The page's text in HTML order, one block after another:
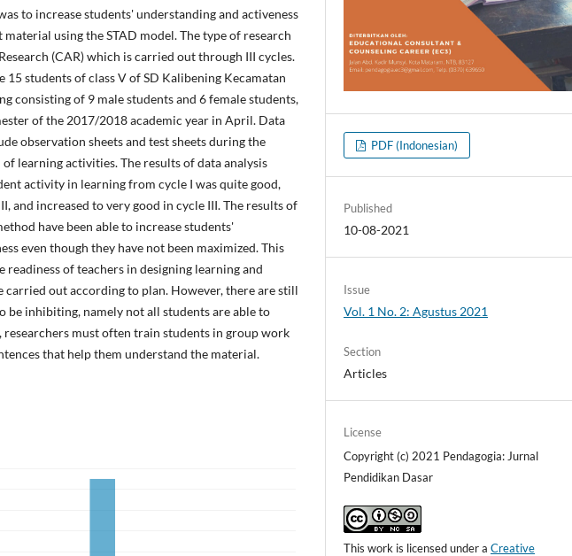
to increase students' understanding and activeness
using the STAD model. The type of research
(CAR) which is carried out through III cycles.
15 students of class V of SD Kalibening Kecamatan
consisting of 9 male students and 6 female students,
of the 2017/2018 academic year in April. Data
observation sheets and test sheets during the
learning activities. The results of data analysis
activity in learning from cycle I was quite good,
and increased to very good in cycle III. The results of
have been able to increase students'
even though they have not been maximized. This
readiness of teachers in designing learning and
carried out according to plan. However, there are still
be inhibiting, namely not all students are able to
must often train students in group work
that help them understand the material.
PDF (Indonesian)
Published
10-08-2021
Issue
Vol. 1 No. 2: Agustus 2021
Section
Articles
License
Copyright (c) 2021 Pendagogia: Jurnal
Pendidikan Dasar
This work is licensed under aCreative